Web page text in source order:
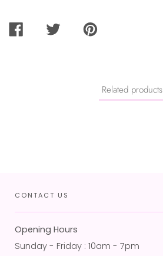
SHARE
TWEET
PIN
Related products
CONTACT US
Opening Hours
Sunday - Friday : 10am - 7pm